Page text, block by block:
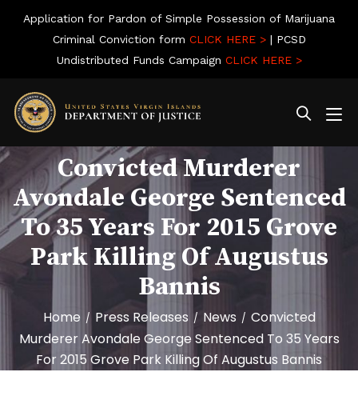
Application for Pardon of Simple Possession of Marijuana
Criminal Conviction form CLICK HERE >| PCSD
Undistributed Funds Campaign CLICK HERE >
Convicted Murderer
Avondale George Sentenced
To 35 Years For 2015 Grove
Park Killing Of Augustus
Bannis
Home / Press Releases / News / Convicted
Murderer Avondale George Sentenced To 35 Years
For 2015 Grove Park Killing Of Augustus Bannis